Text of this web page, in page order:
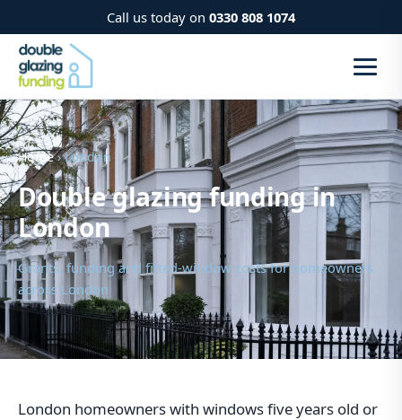
Call us today on 0330 808 1074
Home› London
Double glazing funding in
London
Grants, funding and fitted-window costs for homeowners
across London
London homeowners with windows five years old or